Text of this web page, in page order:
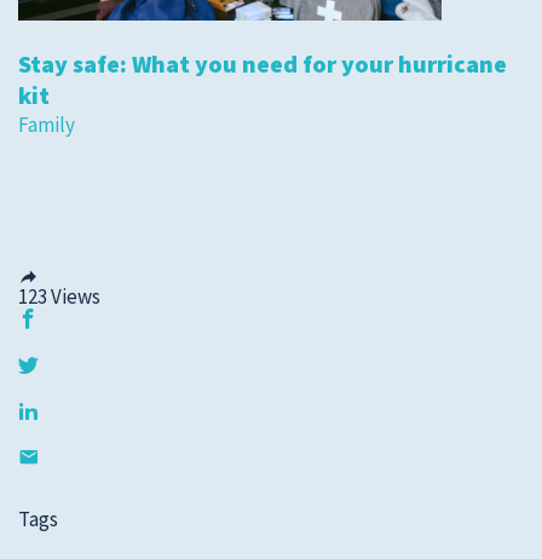
Stay safe: What you need for your hurricane
kit
Family
123Views
Tags